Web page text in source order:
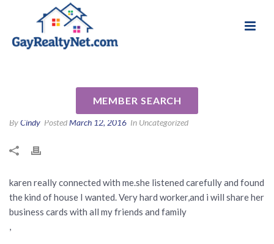
MEMBER SEARCH
ByCindy PostedMarch 12, 2016 In Uncategorized
karen really connected with me.she listened carefully and found
the kind of house I wanted. Very hard worker,and i will share her
business cards with all my friends and family
,